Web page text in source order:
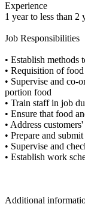
Experience
1 year to less than 2
Job Responsibilities
• Establish methods
• Requisition of
• Supervise and co-
portion food
• Train staff in job
• Ensure that food
• Address
• Prepare and
• Supervise and
• Establish work
Additional